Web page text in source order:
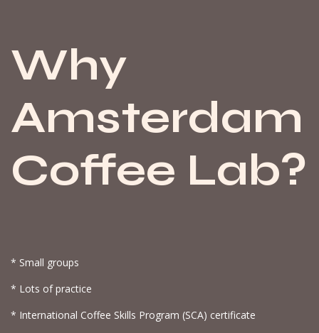
Why
Amsterdam
Coffee Lab?
* Small groups
* Lots of practice
* International Coffee Skills Program (SCA) certificate